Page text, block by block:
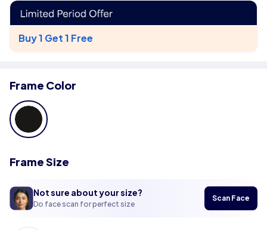
Buy 1 Get 1 Free
Frame Color
Frame Size
Not sure about your size?
Do face scan for perfect size
Scan Face